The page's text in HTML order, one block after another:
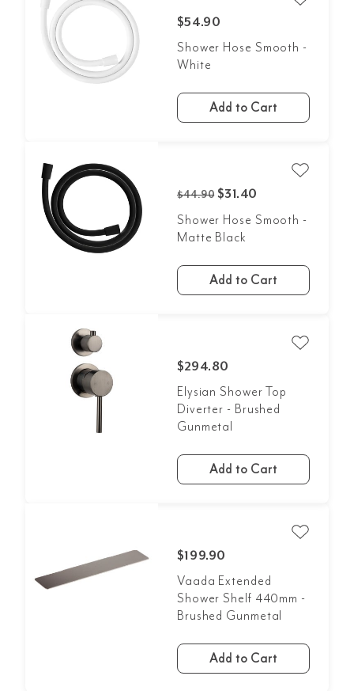
$54.90
Shower Hose Smooth -
White
Add to Cart
$44.90 $31.40
Shower Hose Smooth -
Matte Black
Add to Cart
$294.80
Elysian Shower Top
Diverter - Brushed
Gunmetal
Add to Cart
$199.90
Vaada Extended
Shower Shelf 440mm -
Brushed Gunmetal
Add to Cart